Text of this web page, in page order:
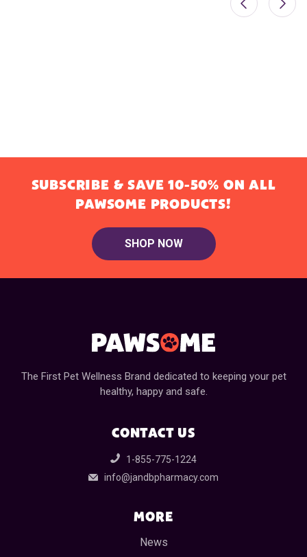
SUBSCRIBE & SAVE 10-50% ON ALL
PAWSOME PRODUCTS!
SHOP NOW
The First Pet Wellness Brand dedicated to keeping your pet
healthy, happy and safe.
CONTACT US
1-855-775-1224
info@jandbpharmacy.com
MORE
News